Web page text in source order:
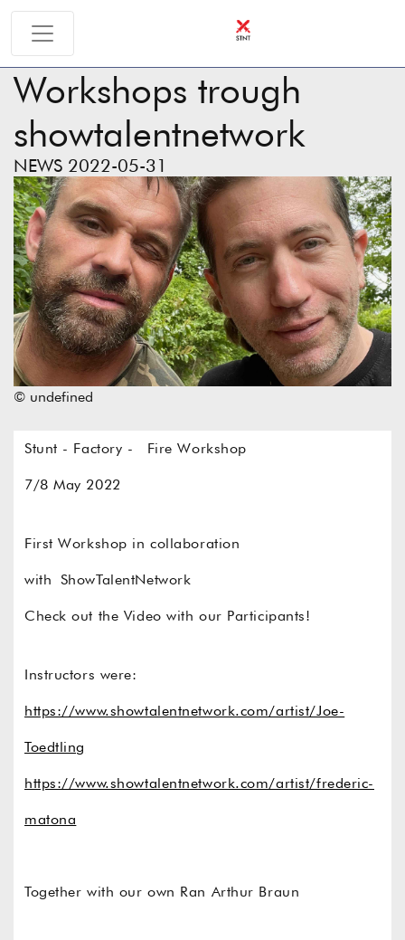
Workshops trough
showtalentnetwork
NEWS 2022-05-31
© undefined
Stunt - Factory - Fire Workshop
7/8 May 2022
First Workshop in collaboration
with ShowTalentNetwork
Check out the Video with our Participants!
Instructors were:
https://www.showtalentnetwork.com/artist/Joe-
Toedtling
https://www.showtalentnetwork.com/artist/frederic-
matona
Together with our own Ran Arthur Braun